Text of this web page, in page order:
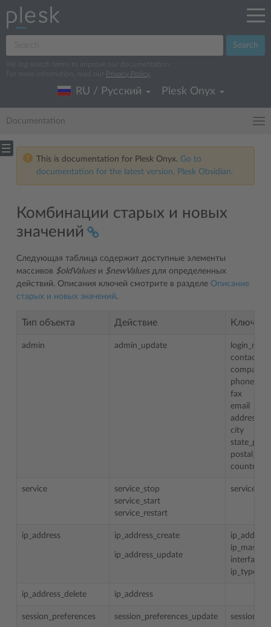
Search
We log search terms to improve our documentation.
For more information, read our
Privacy Policy
RU / Русский Plesk Onyx
Documentation
This is documentation for Plesk Onyx. Go to
documentation for the latest version, Plesk Obsidian.
Комбинации старых и новых
значений
Следующая таблица содержит доступные элементы
массивов $oldValuesи $newValuesдля определенных
действий. Описания ключей смотрите в разделе Описание
старых и новых значений.
Тип объекта Действие Ключи
admin admin_update
phone
fax
email
address
city
country
service
service_stop
service_start
service_restart
service
ip_address ip_address_create
ip_address_update
ip_address
ip_mask
interface
ip_type
ip_address_delete ip_address
session_preferences session_preferences_update